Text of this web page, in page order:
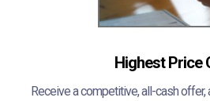
Highest Price
Receive a competitive, all-cash